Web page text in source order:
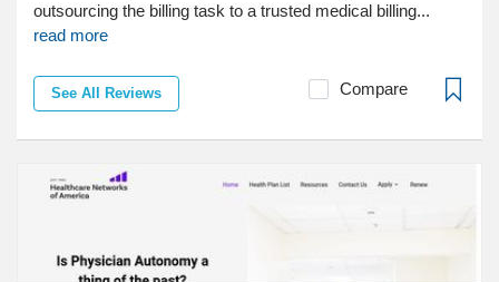
outsourcing the billing task to a trusted medical billing...
read more
See All Reviews Compare